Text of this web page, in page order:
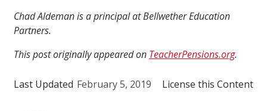
Chad Aldeman is a principal at Bellwether Education
Partners.
This post originally appeared on TeacherPensions.org.
Last Updated February 5, 2019 License this Content